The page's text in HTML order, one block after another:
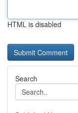
HTML is disabled
Search